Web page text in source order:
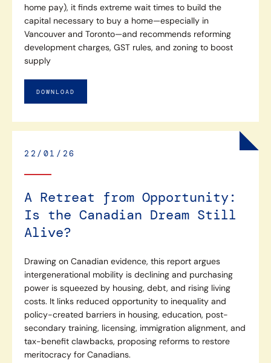
home pay), it finds extreme wait times to build the
capital necessary to buy a home—especially in
Vancouver and Toronto—and recommends reforming
development charges, GST rules, and zoning to boost
supply
DOWNLOAD
22/01/26
A Retreat from Opportunity:
Is the Canadian Dream Still
Alive?
Drawing on Canadian evidence, this report argues
intergenerational mobility is declining and purchasing
power is squeezed by housing, debt, and rising living
costs. It links reduced opportunity to inequality and
policy-created barriers in housing, education, post-
secondary training, licensing, immigration alignment, and
tax-benefit clawbacks, proposing reforms to restore
meritocracy for Canadians.